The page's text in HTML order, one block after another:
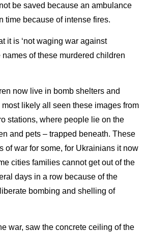
be saved because an ambulance
time because of intense fires.
it is ‘not waging war against
names of these murdered children
now live in bomb shelters and
likely all seen these images from
stations, where people lie on the
and pets – trapped beneath. These
of war for some, for Ukrainians it now
cities families cannot get out of the
days in a row because of the
bombing and shelling of
war, saw the concrete ceiling of the